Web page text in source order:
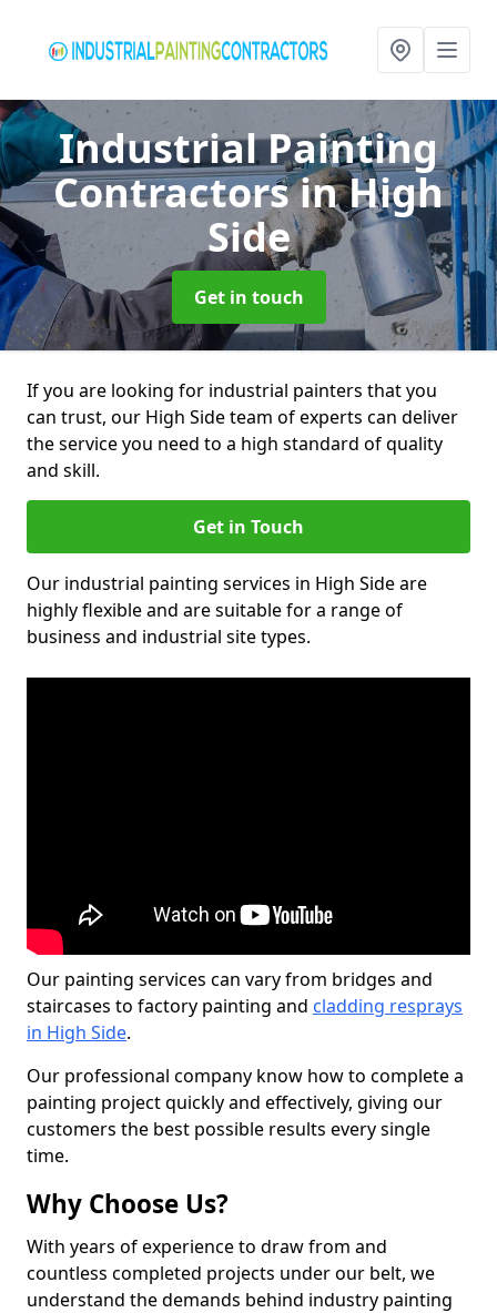
Industrial Painting
Contractorsin High
Side
Get in touch
If you are looking for industrial painters that you
can trust, our High Side team of experts can deliver
the service you need to a high standard of quality
and skill.
Get in Touch
Our industrial painting services in High Side are
highly flexible and are suitable for a range of
business and industrial site types.
Our painting services can vary from bridges and
staircases to factory painting and cladding resprays
in High Side.
Our professional company know how to complete a
painting project quickly and effectively, giving our
customers the best possible results every single
time.
Why Choose Us?
With years of experience to draw from and
countless completed projects under our belt, we
understand the demands behind industry painting